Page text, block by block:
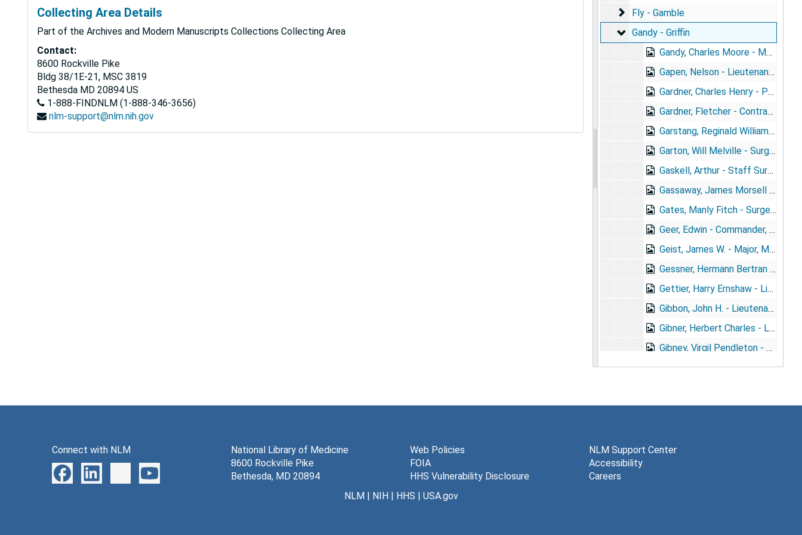
Collecting Area Details
Part of the Archives and Modern Manuscripts Collections Collecting Area
Contact:
8600 Rockville Pike
Bldg 38/1E-21, MSC 3819
Bethesda MD 20894 US
1-888-FINDNLM (1-888-346-3656)
nlm-support@nlm.nih.gov
Fly - Gamble
Fly - Gamble
Gandy - Griffin
Gandy - Griffin
Gandy, Charles Moore - Major, U.S.A.
Gapen, Nelson - Lieutenant, U.S.A. (1879- )
Gardner, Charles Henry - Passed Assistant Surgeon, PH&MHS
Gardner, Fletcher - Contract Surgeon, Lieutenant, U.S.A. (1869- ) + portrait
Garstang, Reginald William - Captain, Ind. N.G. (1874-1909)
Garton, Will Melville - Surgeon, U.S.N. (1875- )
Gaskell, Arthur - Staff Surgeon, R.N. (1871- ) + portrait
Gassaway, James Morsell - Surgeon, PH&MHS (1848- )
Gates, Manly Fitch - Surgeon, U.S N. (1867- )
Geer, Edwin - Commander, N.G. Md. (1865-1906)
Geist, James W. - Major, M.C. 9th Infantry, N.G. Pa. (1863- ) + portrait
Gessner, Hermann Bertran - Lieutenant, M.R.C., U.S.A. (1872- ) + portrait
Gettier, Harry Ernshaw - Lieutenant, (1870- )
Gibbon, John H. - Lieutenant, M.R.C. (1871- )
Gibner, Herbert Charles - Lieutenant, U.S.A. (1879- )
Gibney, Virgil Pendleton - Lieutenant, M.R.C. (1847- ) + portrait
Gibson, Frank L. - Lieutenant, M.V.M. (d.1904)
Gihon, Albert Leary - Medical Director, U.S.N. (d.1902) + portrait
Gill, James Edward - Assistant Surgeon, U.S.N. (1878- )
Connect with NLM
National Library of Medicine
8600 Rockville Pike
Bethesda, MD 20894
Web Policies
FOIA
HHS Vulnerability Disclosure
NLM Support Center
Accessibility
Careers
NLM| NIH| HHS | USA.gov